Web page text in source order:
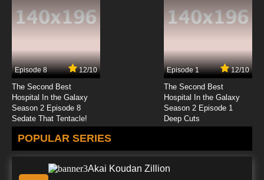
Episode 8 12/10
The Second Best
Hospital In the Galaxy
Season 2 Episode 8
Sedate That Tentacle!
Episode 1 12/10
The Second Best
Hospital In the Galaxy
Season 2 Episode 1
Deep Cuts
POPULAR SERIES
Akai Koudan Zillion